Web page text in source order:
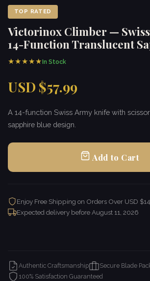
TOP RATED
Victorinox Climber —
14-Function Translucent
★★★★★In Stock
USD $57.99
A 14-function Swiss Army knife with
sapphire blue design.
Add to Cart
Enjoy Free Shipping on Orders Over USD
Expected delivery before August 11, 2026
Authentic Craftsmanship
Secure Blade
100% Satisfaction Guaranteed